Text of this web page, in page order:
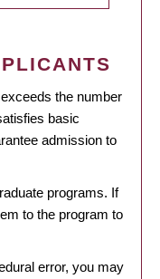
the number
basic
admission to
programs. If
to the program to
error, you may